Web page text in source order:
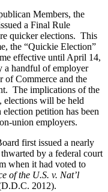
Members, the
a Final Rule
quicker elections. This
the “Quickie Election”
effective until April 14,
a handful of employer
of Commerce and the
The implications of the
elections will be held
petition has been
union employers.
first issued a nearly
by a federal court
when it had voted to
of the U.S. v. Nat’l
2012).